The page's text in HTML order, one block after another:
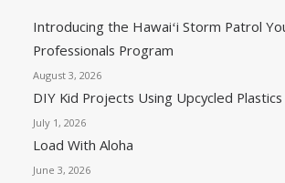
Introducing the Hawaiʻi Storm Patrol
Professionals Program
August 3, 2026
DIY Kid Projects Using Upcycled Plastics
July 1, 2026
Load With Aloha
June 3, 2026